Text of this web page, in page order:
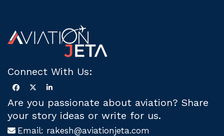
Connect With Us:
Are you passionate about aviation? Share
your story ideas or write for us.
Email: rakesh@aviationjeta.com